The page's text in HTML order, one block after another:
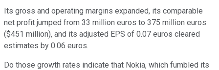
Its gross and operating margins expanded, its comparable
net profit jumped from 33 million euros to 375 million euros
($451 million), and its adjusted EPS of 0.07 euros cleared
estimates by 0.06 euros.
Do those growth rates indicate that Nokia, which fumbled its